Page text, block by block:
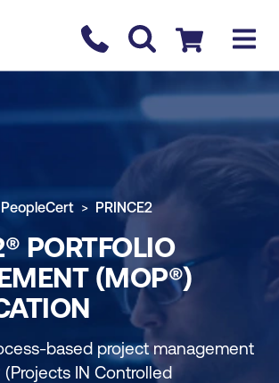
Contact us
Checkout
PeopleCert PRINCE2
PORTFOLIO
(MOP®)
based project management
(Projects IN Controlled